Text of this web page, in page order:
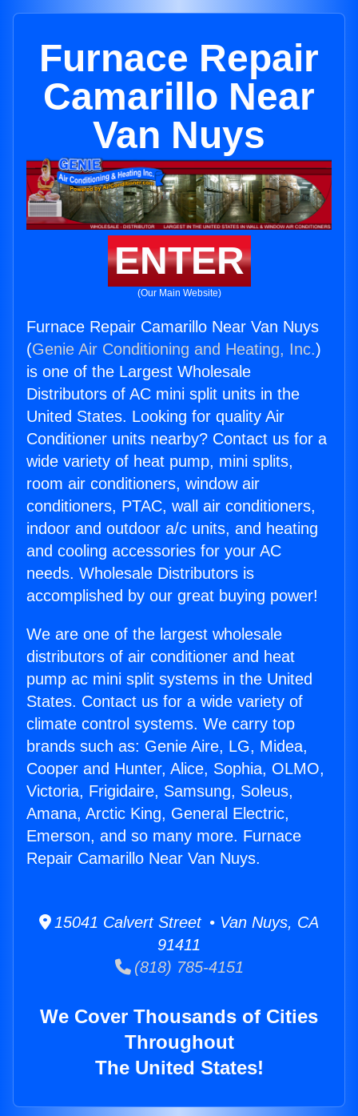
Furnace Repair
Camarillo Near
Van Nuys
ENTER
(Our Main Website)
Furnace Repair Camarillo Near Van Nuys
(Genie Air Conditioning and Heating, Inc.)
is one of the Largest Wholesale
Distributors of AC mini split units in the
United States. Looking for quality Air
Conditioner units nearby? Contact us for a
wide variety of heat pump, mini splits,
room air conditioners, window air
conditioners, PTAC, wall air conditioners,
indoor and outdoor a/c units, and heating
and cooling accessories for your AC
needs. Wholesale Distributors is
accomplished by our great buying power!
We are one of the largest wholesale
distributors of air conditioner and heat
pump ac mini split systems in the United
States. Contact us for a wide variety of
climate control systems. We carry top
brands such as: Genie Aire, LG, Midea,
Cooper and Hunter, Alice, Sophia, OLMO,
Victoria, Frigidaire, Samsung, Soleus,
Amana, Arctic King, General Electric,
Emerson, and so many more. Furnace
Repair Camarillo Near Van Nuys.
15041 Calvert Street • Van Nuys, CA
91411
(818) 785-4151
We Cover Thousands of Cities
Throughout
The United States!